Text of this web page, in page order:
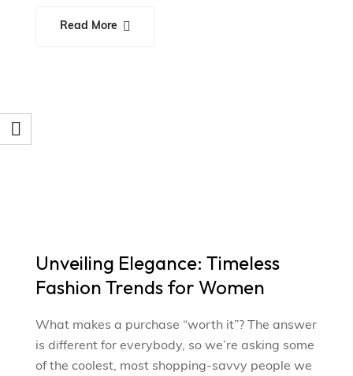
Read More
Unveiling Elegance: Timeless
Fashion Trends for Women
What makes a purchase “worth it”? The answer
is different for everybody, so we’re asking some
of the coolest, most shopping-savvy people we